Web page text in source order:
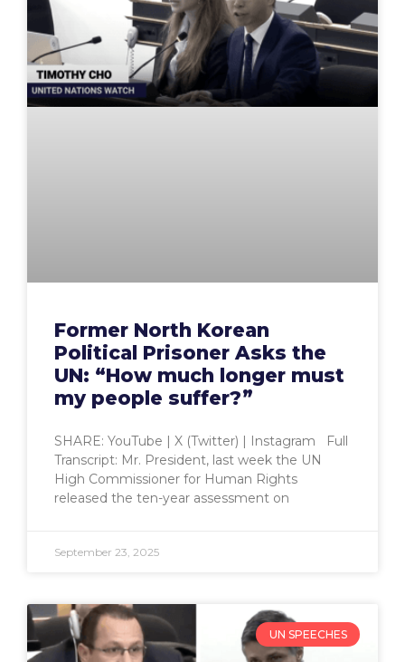
Former North Korean
Political Prisoner Asks the
UN: “How much longer must
my people suffer?”
SHARE: YouTube | X (Twitter) | Instagram Full
Transcript: Mr. President, last week the UN
High Commissioner for Human Rights
released the ten-year assessment on
September 23, 2025
UN SPEECHES